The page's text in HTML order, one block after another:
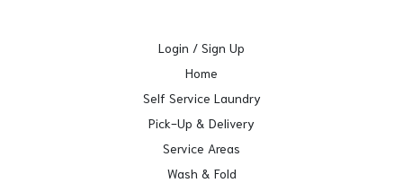
Login / Sign Up
Home
Self Service Laundry
Pick-Up & Delivery
Service Areas
Wash & Fold